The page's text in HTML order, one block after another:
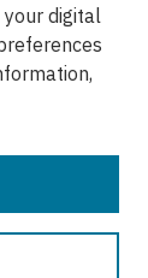
digital